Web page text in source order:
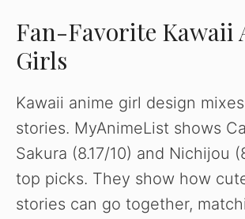
Fan-Favorite Kawaii
Girls
Kawaii anime girl design
stories. MyAnimeList shows
Sakura (8.17/10) and Nichijou
top picks. They show how
stories can go together,